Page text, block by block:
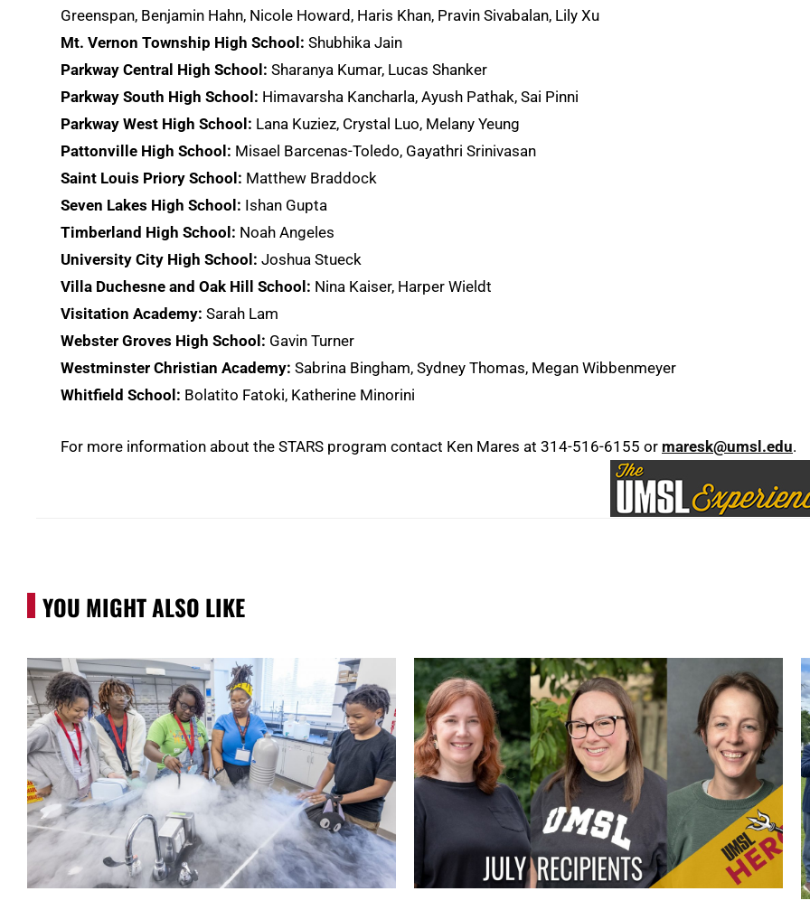
Greenspan, Benjamin Hahn, Nicole Howard, Haris Khan, Pravin Sivabalan, Lily Xu
Mt. Vernon Township High School: Shubhika Jain
Parkway Central High School: Sharanya Kumar, Lucas Shanker
Parkway South High School: Himavarsha Kancharla, Ayush Pathak, Sai Pinni
Parkway West High School: Lana Kuziez, Crystal Luo, Melany Yeung
Pattonville High School: Misael Barcenas-Toledo, Gayathri Srinivasan
Saint Louis Priory School: Matthew Braddock
Seven Lakes High School: Ishan Gupta
Timberland High School: Noah Angeles
University City High School: Joshua Stueck
Villa Duchesne and Oak Hill School: Nina Kaiser, Harper Wieldt
Visitation Academy: Sarah Lam
Webster Groves High School: Gavin Turner
Westminster Christian Academy: Sabrina Bingham, Sydney Thomas, Megan Wibbenmeyer
Whitfield School: Bolatito Fatoki, Katherine Minorini
For more information about the STARS program contact Ken Mares at 314-516-6155 or maresk@umsl.edu.
YOU MIGHT ALSO LIKE